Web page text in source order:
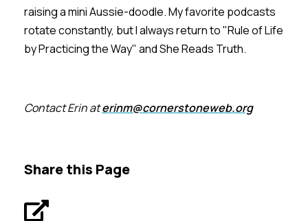
raising a mini Aussie-doodle. My favorite podcasts
rotate constantly, but I always return to "Rule of Life
by Practicing the Way" and She Reads Truth.
Contact Erin aterinm@cornerstoneweb.org
Share this Page